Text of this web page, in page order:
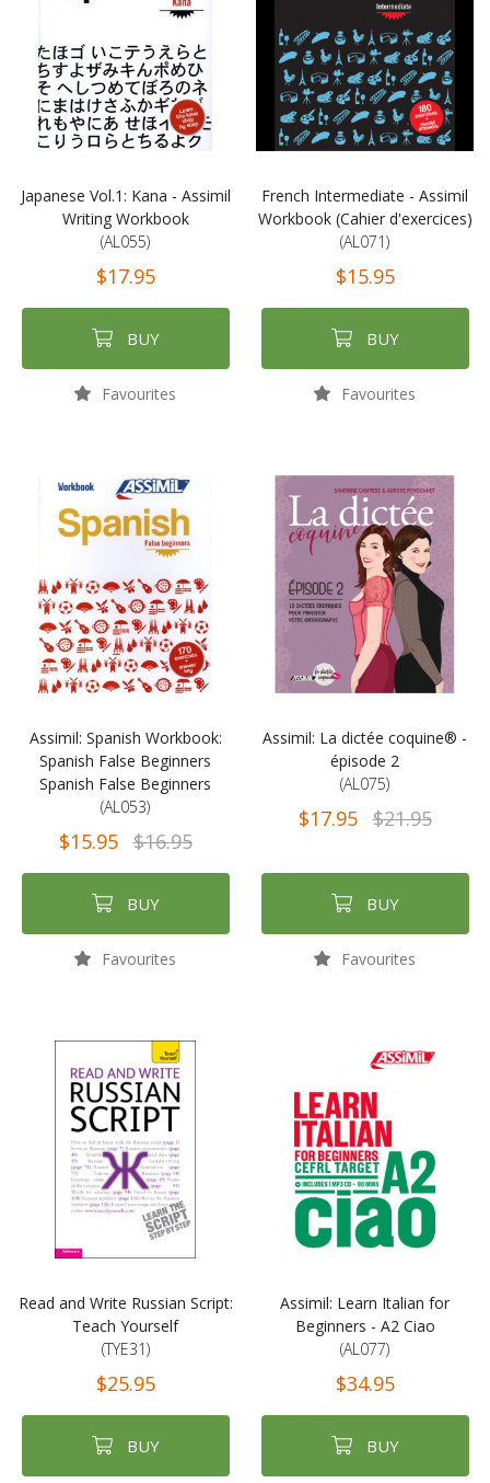
Japanese Vol.1: Kana - Assimil
Writing Workbook
(AL055)
$17.95
BUY
Favourites
French Intermediate - Assimil
Workbook (Cahier d'exercices)
(AL071)
$15.95
BUY
Favourites
Assimil: Spanish Workbook:
Spanish False Beginners
Spanish False Beginners
(AL053)
$15.95 $16.95
BUY
Favourites
Assimil: La dictée coquine® -
épisode 2
(AL075)
$17.95 $21.95
BUY
Favourites
Read and Write Russian Script:
Teach Yourself
(TYE31)
$25.95
BUY
Assimil: Learn Italian for
Beginners - A2 Ciao
(AL077)
$34.95
BUY